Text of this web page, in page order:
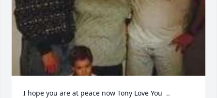
I hope you are at peace now Tony Love You  ..